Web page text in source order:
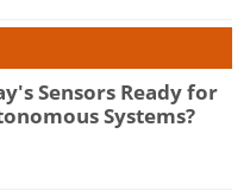
Sensors Ready for
Systems?